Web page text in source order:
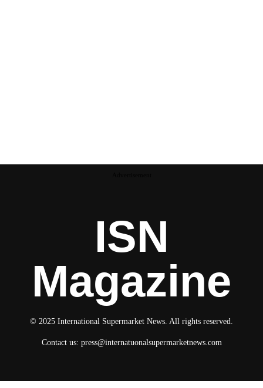
ISN
Magazine
© 2025 International Supermarket News. All rights reserved.
Contact us: press@internatuonalsupermarketnews.com